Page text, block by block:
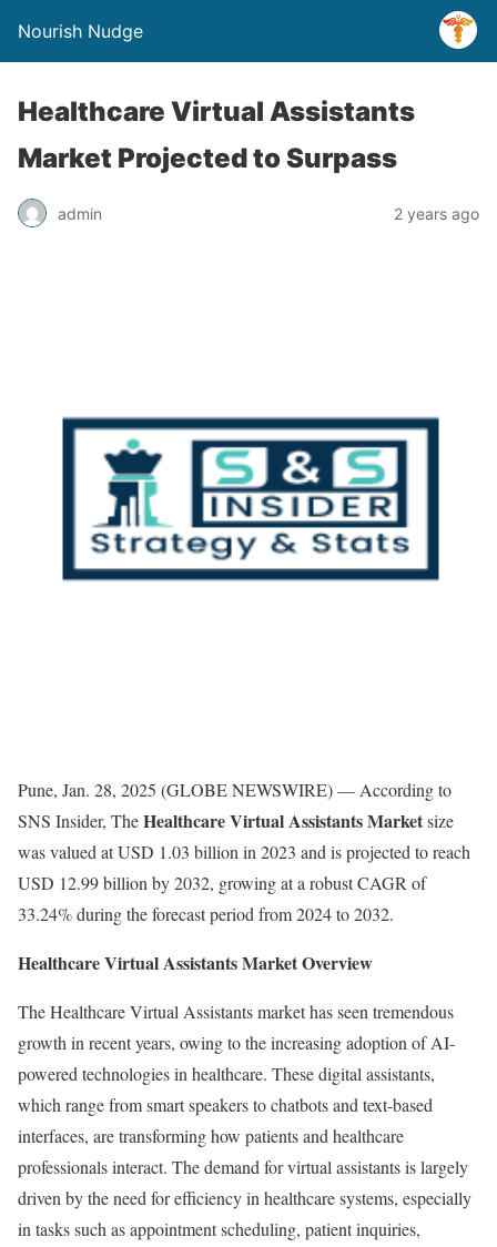
Nourish Nudge
Healthcare Virtual Assistants
Market Projected to Surpass
admin 2 years ago
Pune, Jan. 28, 2025 (GLOBE NEWSWIRE) — According to
SNS Insider, TheHealthcare Virtual Assistants Marketsize
was valued at USD 1.03 billion in 2023 and is projected to reach
USD 12.99 billion by 2032, growing at a robust CAGR of
33.24% during the forecast period from 2024 to 2032.
Healthcare Virtual Assistants Market Overview
The Healthcare Virtual Assistants market has seen tremendous
growth in recent years, owing to the increasing adoption of AI-
powered technologies in healthcare. These digital assistants,
which range from smart speakers to chatbots and text-based
interfaces, are transforming how patients and healthcare
professionals interact. The demand for virtual assistants is largely
driven by the need for efficiency in healthcare systems, especially
in tasks such as appointment scheduling, patient inquiries,